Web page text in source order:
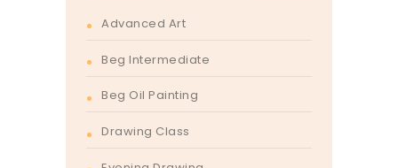
Advanced Art
Beg Intermediate
Beg Oil Painting
Drawing Class